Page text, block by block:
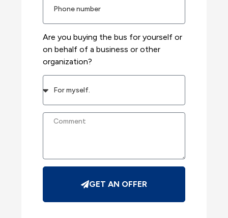
Are you buying the bus for yourself or
on behalf of a business or other
organization?
GET AN OFFER